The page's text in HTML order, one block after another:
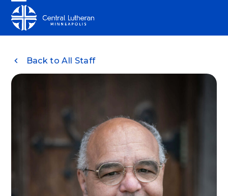
content
Open
mobile
Close
mobile
Back to All Staff